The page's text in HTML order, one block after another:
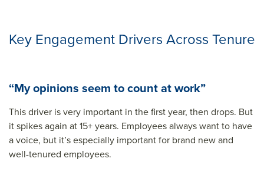
Key Engagement Drivers Across Tenure
“My opinions seem to count at work”
This driver is very important in the first year, then drops. But
it spikes again at 15+ years. Employees always want to have
a voice, but it’s especially important for brand new and
well-tenured employees.